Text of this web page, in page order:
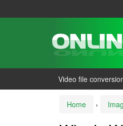
Video file
Home ›